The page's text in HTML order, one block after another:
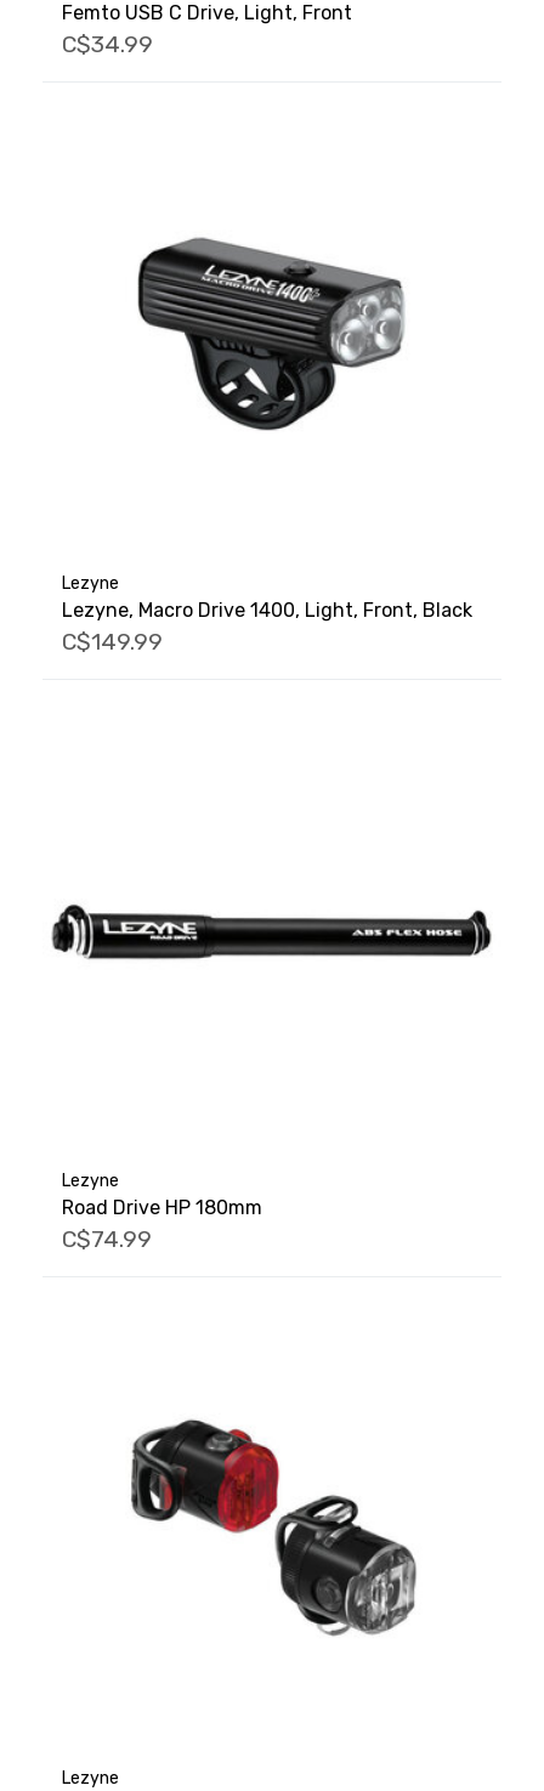
Femto USB C Drive, Light, Front
C$34.99
Lezyne
Lezyne, Macro Drive 1400, Light, Front, Black
C$149.99
Lezyne
Road Drive HP 180mm
C$74.99
Lezyne